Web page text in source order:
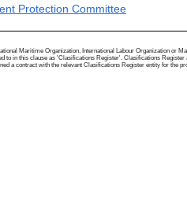
Protection Committee
Maritime Organization, International Labour Organization or
to in this clause as 'Clasifications Register'. Clasifications
a contract with the relevant Clasifications Register entity for